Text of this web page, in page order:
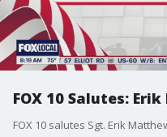
FOX 10 Salutes: